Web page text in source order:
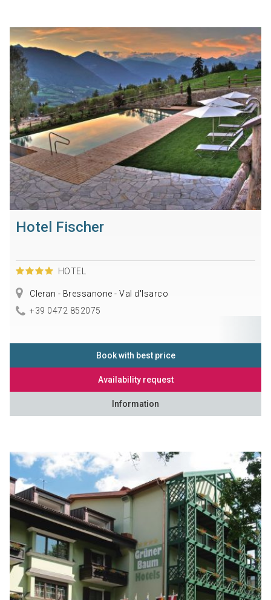
Hotel Fischer
HOTEL
Cleran - Bressanone - Val d'Isarco
+39 0472 852075
Book with best price
Availability request
Information